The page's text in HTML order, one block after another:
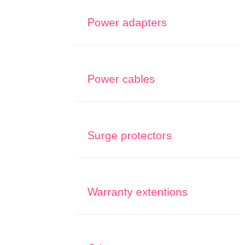
Power adapters
Power cables
Surge protectors
Warranty extentions